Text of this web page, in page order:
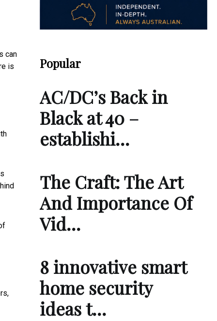
can
is
Popular
AC/DC’s Back in
Black at 40 –
establishi…
The Craft: The Art
And Importance Of
Vid…
8 innovative smart
home security
ideas t…